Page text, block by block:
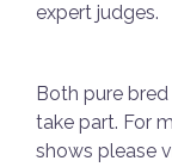
expert judges.
Both pure
take part. For
shows please